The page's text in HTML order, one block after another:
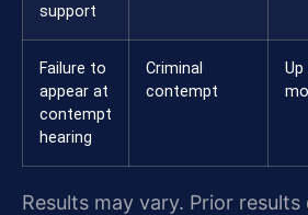
support
Failure to
appear at
contempt
hearing
Criminal
contempt
Results may vary. Prior